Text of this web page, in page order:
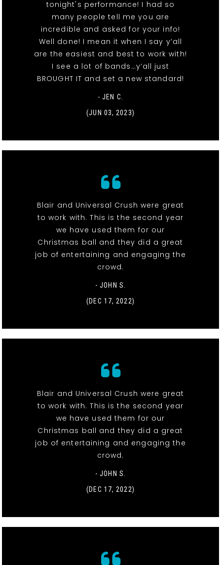
tonight's performance! I had so
many people tell me you are
incredible and asked for your info!
Well done! I mean it when I say y’all
are the easiest and best to work with!
I see a lot of bands…y’all just
BROUGHT IT and set a new standard!
- JEN C.
(JUN 03, 2023)
Blair and Universal Crush were great
to work with. This is the second year
we have used them for our
Christmas ball and they did a great
job of entertaining and engaging the
crowd.
- JOHN S.
(DEC 17, 2022)
Blair and Universal Crush were great
to work with. This is the second year
we have used them for our
Christmas ball and they did a great
job of entertaining and engaging the
crowd.
- JOHN S.
(DEC 17, 2022)